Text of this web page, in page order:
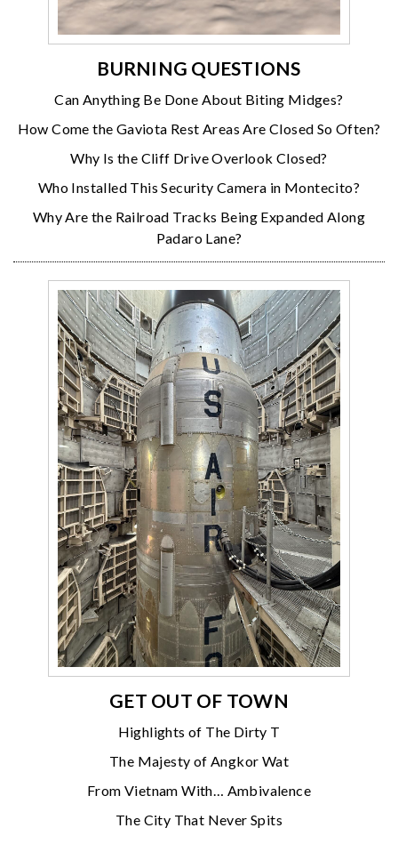
BURNING QUESTIONS
Can Anything Be Done About Biting Midges?
How Come the Gaviota Rest Areas Are Closed So Often?
Why Is the Cliff Drive Overlook Closed?
Who Installed This Security Camera in Montecito?
Why Are the Railroad Tracks Being Expanded Along
Padaro Lane?
GET OUT OF TOWN
Highlights of The Dirty T
The Majesty of Angkor Wat
From Vietnam With… Ambivalence
The City That Never Spits